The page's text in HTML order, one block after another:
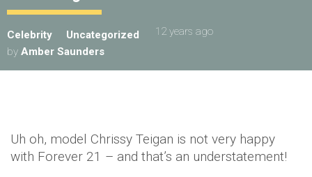
Celebrity Uncategorized
12 years ago
by Amber Saunders
Uh oh, model Chrissy Teigan is not very happy
with Forever 21 – and that’s an understatement!